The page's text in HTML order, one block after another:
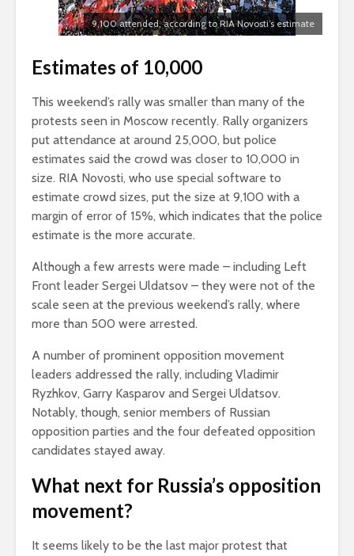
9,100 attended, according to RIA Novosti’s estimate
Estimates of 10,000
This weekend’s rally was smaller than many of the
protests seen in Moscow recently. Rally organizers
put attendance at around 25,000, but police
estimates said the crowd was closer to 10,000 in
size. RIA Novosti, who use special software to
estimate crowd sizes, put the size at 9,100 with a
margin of error of 15%, which indicates that the police
estimate is the more accurate.
Although a few arrests were made – including Left
Front leader Sergei Uldatsov – they were not of the
scale seen at the previous weekend’s rally, where
more than 500 were arrested.
A number of prominent opposition movement
leaders addressed the rally, including Vladimir
Ryzhkov, Garry Kasparov and Sergei Uldatsov.
Notably, though, senior members of Russian
opposition parties and the four defeated opposition
candidates stayed away.
What next for Russia’s opposition
movement?
It seems likely to be the last major protest that